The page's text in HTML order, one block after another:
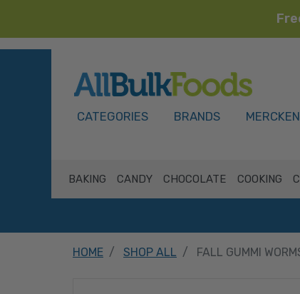
CATEGORIES BRANDS
BAKING CANDY CHOCOLATE COOKING
HOME SHOP ALL FALL GUMMI